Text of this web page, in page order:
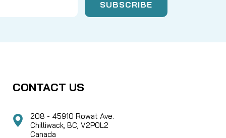
CONTACT US
208 - 45910 Rowat Ave.
Chilliwack, BC, V2P0L2
Canada